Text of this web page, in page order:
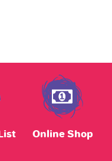
Online Shop